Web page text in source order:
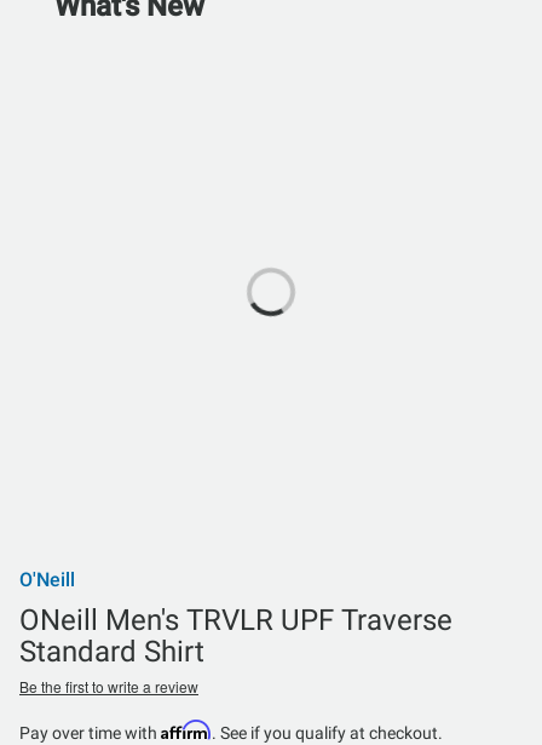
O'Neill
ONeill Men's TRVLR UPF Traverse
Standard Shirt
Be the first to write a review
Pay over time with Affirm. See if you qualify at checkout.